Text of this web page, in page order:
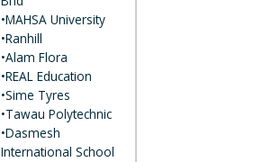
•MAHSA University
•Ranhill
•Alam Flora
•REAL Education
•Sime Tyres
•Tawau Polytechnic
•Dasmesh
International School